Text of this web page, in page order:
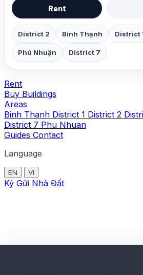
Rent
District 2 Bình Thạnh District
Phú Nhuận District 7
Rent
Buy Buildings
Areas
Binh Thanh District 1 District 2
District 7 Phu Nhuan
Guides Contact
Language
EN VI
Ký Gửi Nhà Đất